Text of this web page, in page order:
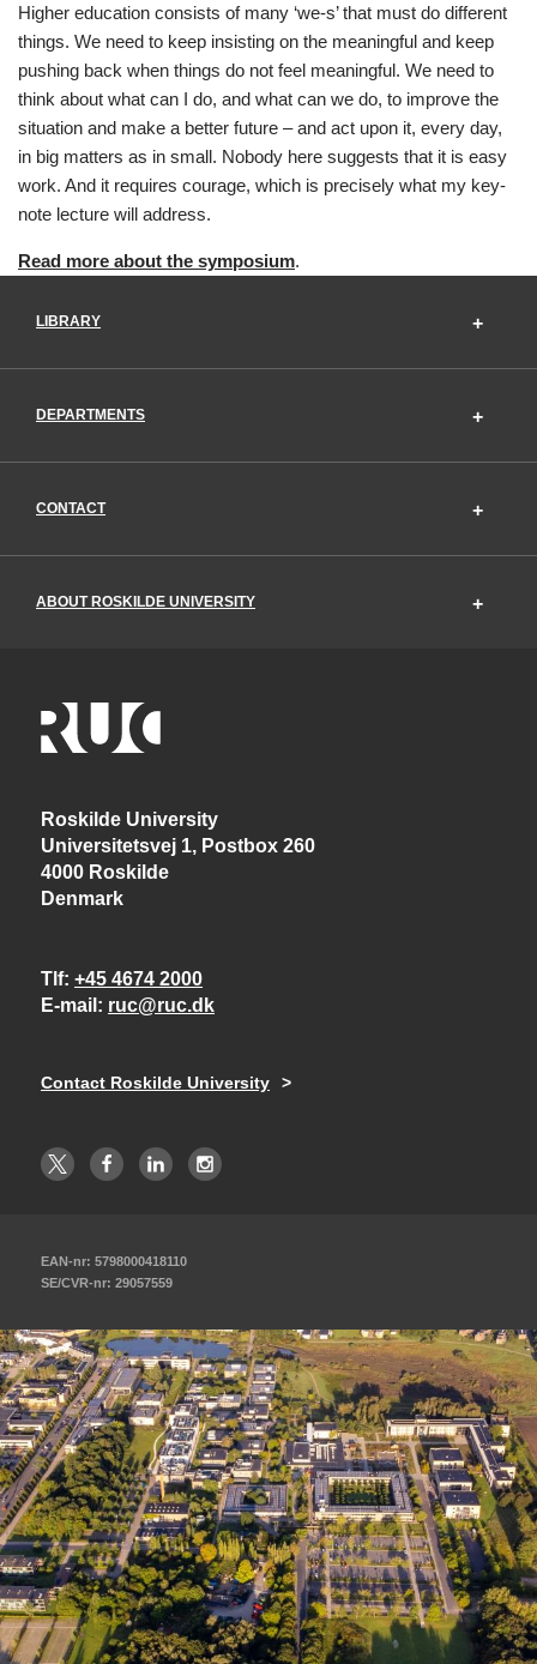
Higher education consists of many ‘we-s’ that must do different
things. We need to keep insisting on the meaningful and keep
pushing back when things do not feel meaningful. We need to
think about what can I do, and what can we do, to improve the
situation and make a better future – and act upon it, every day,
in big matters as in small. Nobody here suggests that it is easy
work. And it requires courage, which is precisely what my key-
note lecture will address.
Read more about the symposium.
LIBRARY
DEPARTMENTS
CONTACT
ABOUT ROSKILDE UNIVERSITY
Roskilde University
Universitetsvej 1, Postbox 260
4000 Roskilde
Denmark
Tlf +45 4674 2000
E-mail
ruc@ruc.dk
Contact Roskilde University
EAN-nr: 5798000418110
SE/CVR-nr: 29057559